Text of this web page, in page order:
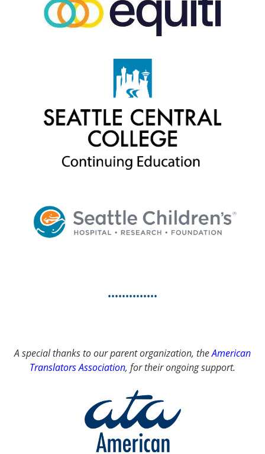
••••••••••••••
A special thanks to our parent organization, theAmerican
Translators Association, for their ongoing support.